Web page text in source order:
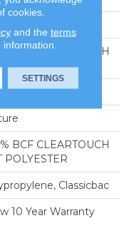
BCF CLEARTOUCH
POLYESTER
yd²
BCF CLEARTOUCH
POLYESTER
Classicbac
10 Year Warranty
cookies.
and the terms
SETTINGS